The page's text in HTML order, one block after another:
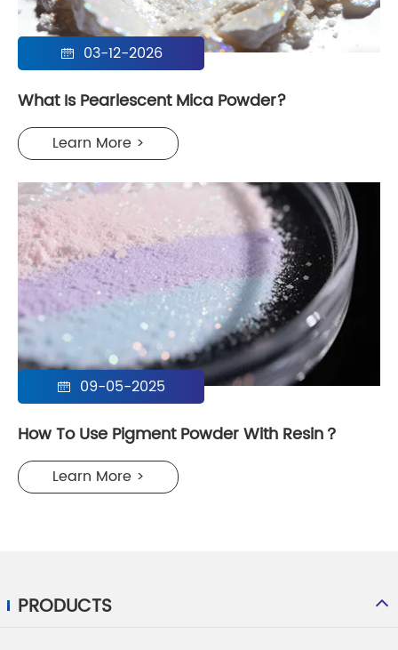
 03-12-2026
What Is Pearlescent Mica Powder?
Learn More >
 09-05-2025
How To Use Pigment Powder With Resin？
Learn More >
PRODUCTS